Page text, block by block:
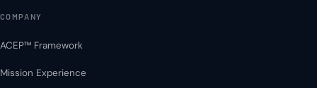
COMPANY
ACEP™ Framework
Mission Experience